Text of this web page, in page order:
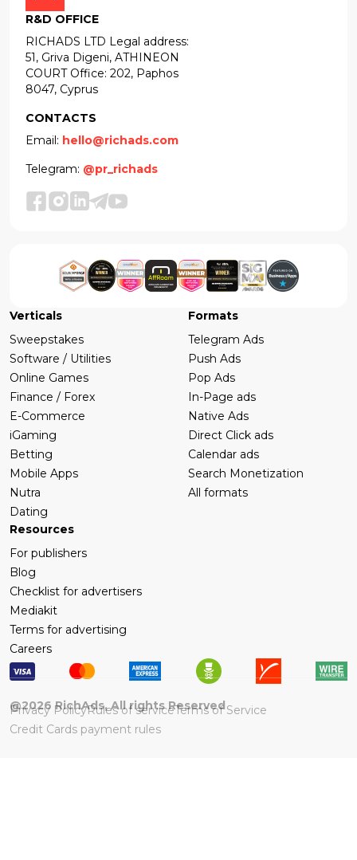
R&D OFFICE
RICHADS LTD Legal address:
51, Griva Digeni, ATHINEON
COURT Office: 202, Paphos
8047, Cyprus
CONTACTS
Email: hello@richads.com
Telegram: @pr_richads
Verticals
Sweepstakes
Software / Utilities
Online Games
Finance / Forex
E-Commerce
iGaming
Betting
Mobile Apps
Nutra
Dating
Formats
Telegram Ads
Push Ads
Pop Ads
In-Page ads
Native Ads
Direct Click ads
Calendar ads
Search Monetization
All formats
Resources
For publishers
Blog
Checklist for advertisers
Mediakit
Terms for advertising
Careers
@2026 RichAds, All rights Reserved
Privacy PolicyRules of serviceTerms of Service
Credit Cards payment rules